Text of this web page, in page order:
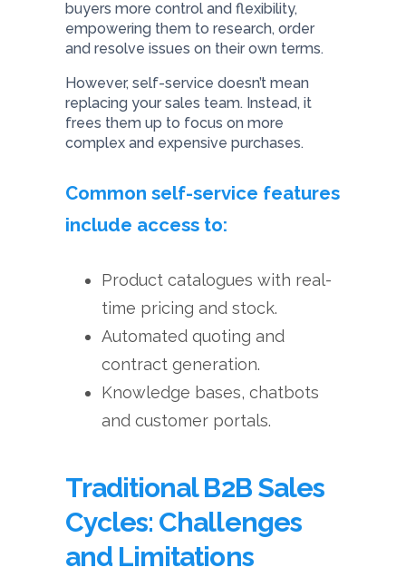
buyers more control and flexibility,
empowering them to research, order
and resolve issues on their own terms.
However, self-service doesn’t mean
replacing your sales team. Instead, it
frees them up to focus on more
complex and expensive purchases.
Common self-service features
include access to:
Product catalogues with real-
time pricing and stock.
Automated quoting and
contract generation.
Knowledge bases, chatbots
and customer portals.
Traditional B2B Sales
Cycles: Challenges
and Limitations